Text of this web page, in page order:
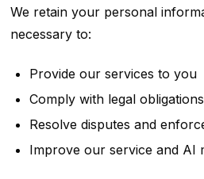
We retain your personal
necessary to:
Provide our services to you
Comply with legal obligations
Resolve disputes and
Improve our service and AI